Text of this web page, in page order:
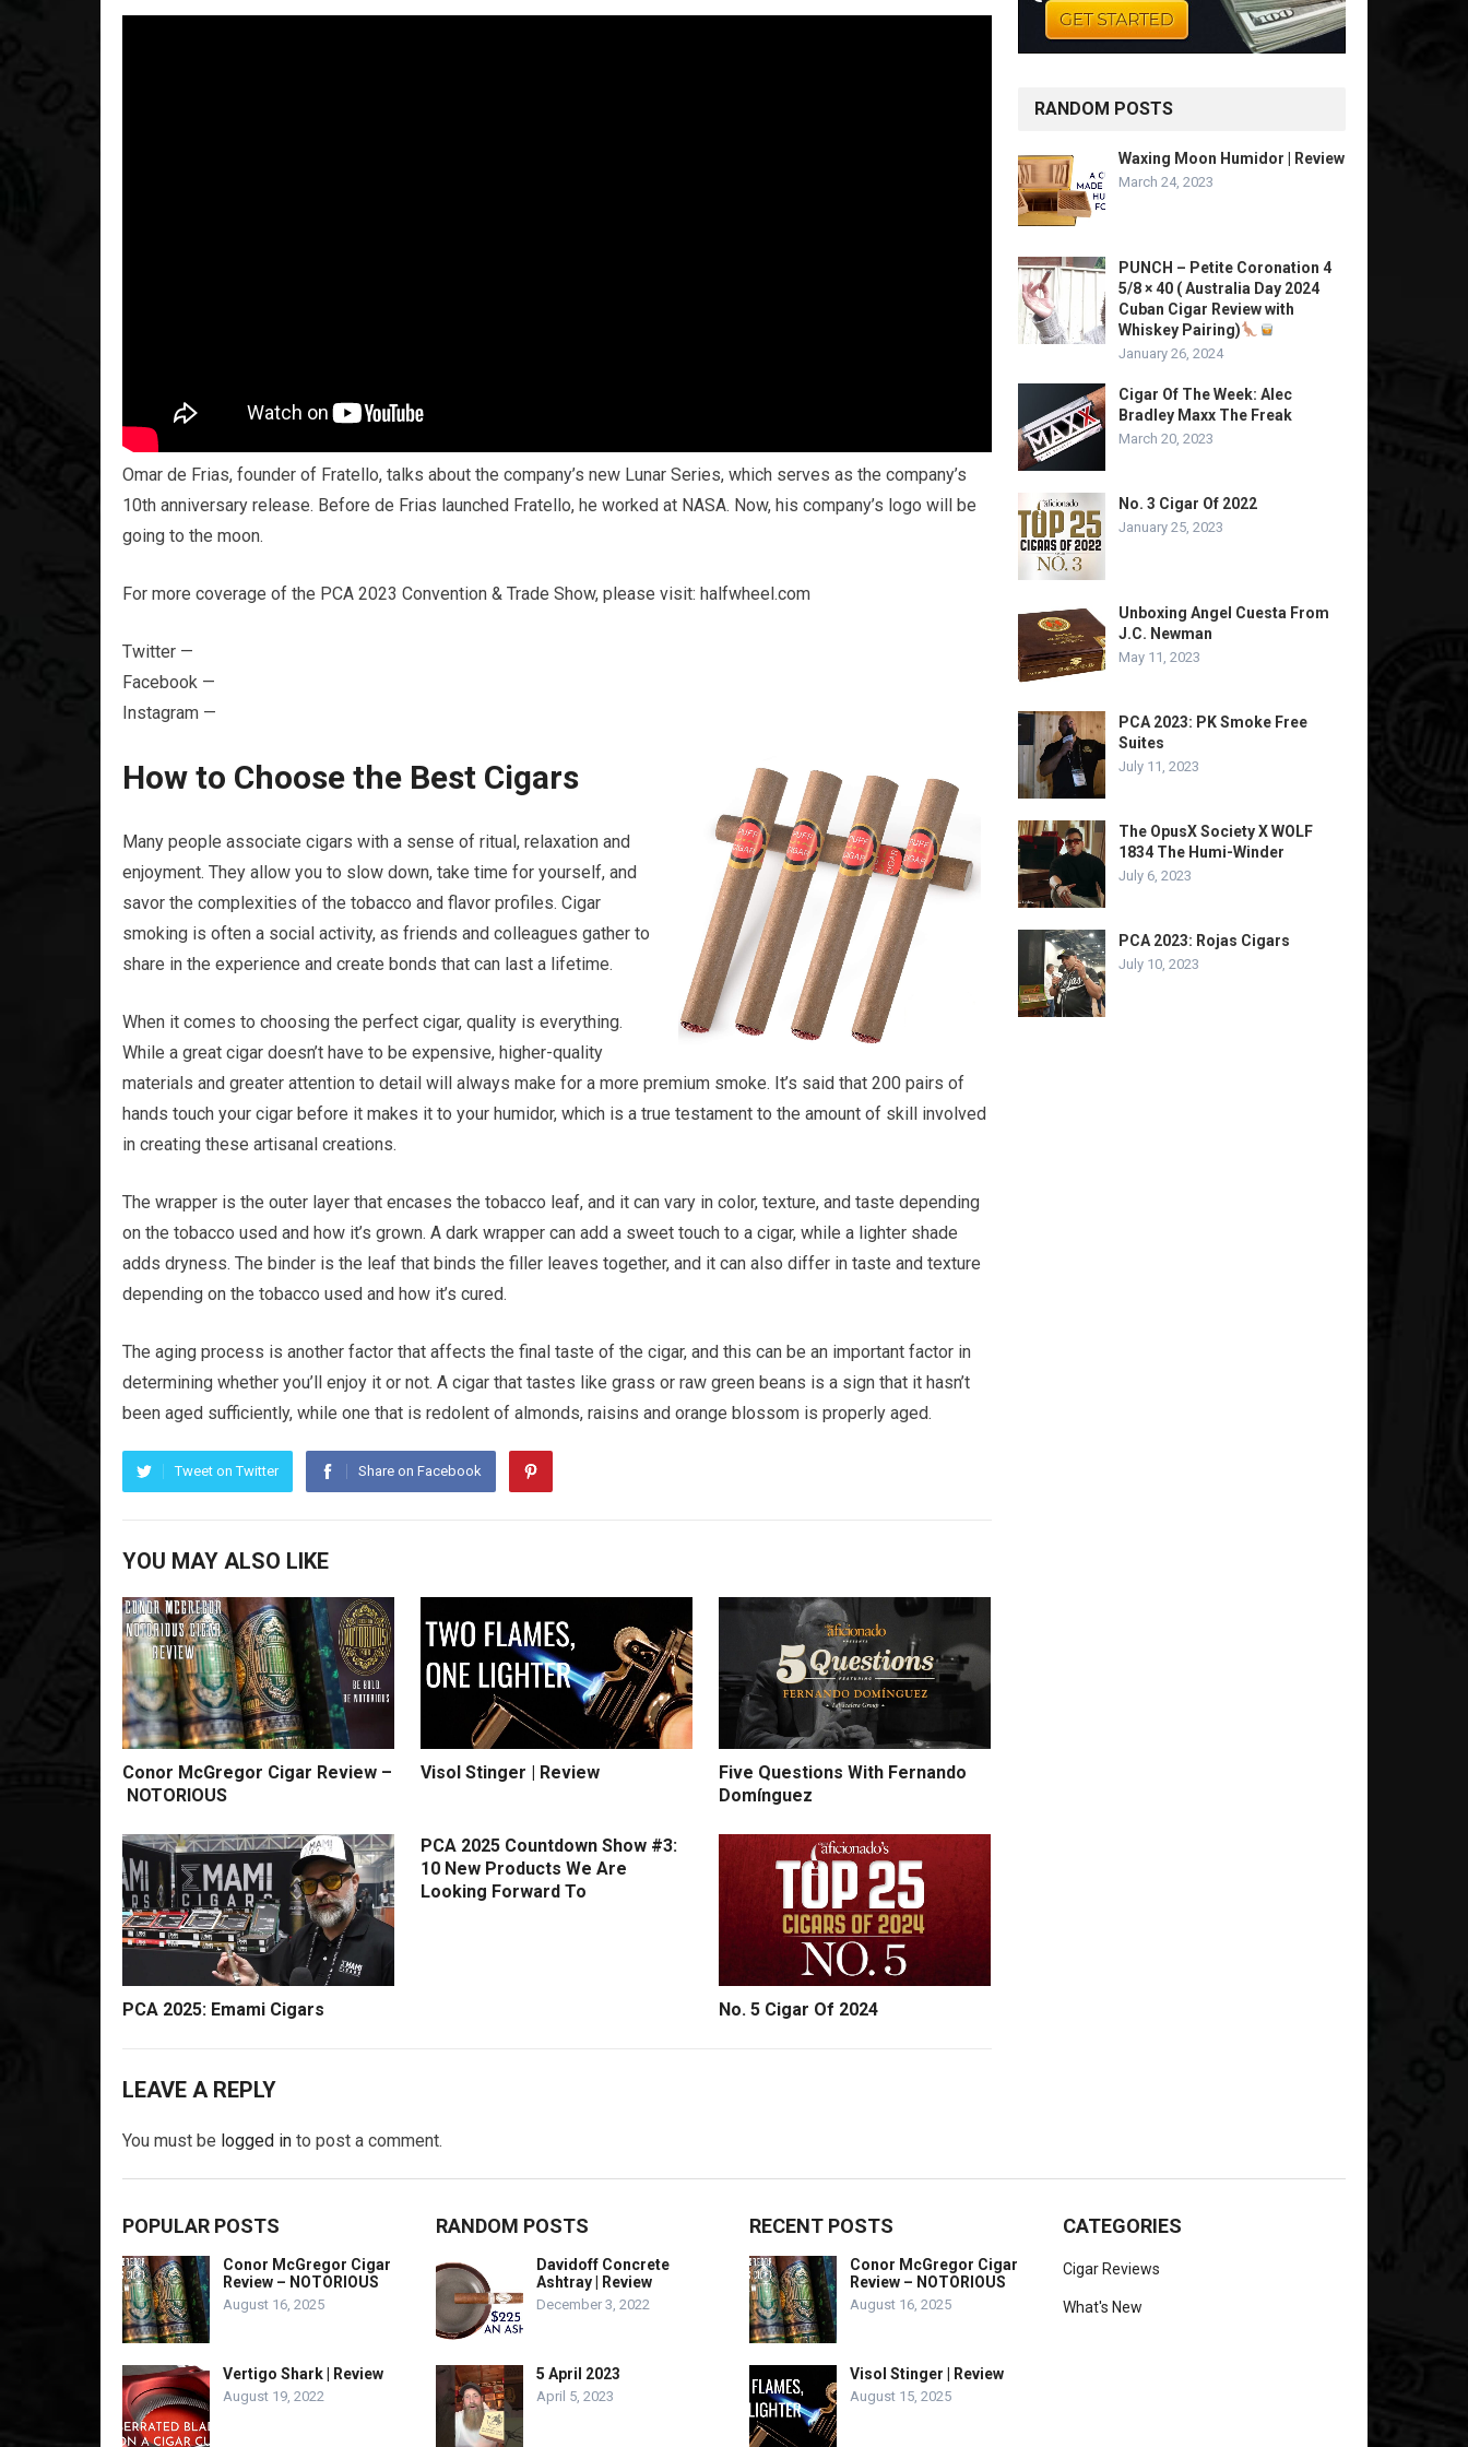
Omar de Frias, founder of Fratello, talks about the company’s new Lunar Series, which serves as the company’s
10th anniversary release. Before de Frias launched Fratello, he worked at NASA. Now, his company’s logo will be
going to the moon.
For more coverage of the PCA 2023 Convention & Trade Show, please visit: halfwheel.com
Twitter —
Facebook —
Instagram —
How to Choose the Best Cigars
Many people associate cigars with a sense of ritual, relaxation and
enjoyment. They allow you to slow down, take time for yourself, and
savor the complexities of the tobacco and flavor profiles. Cigar
smoking is often a social activity, as friends and colleagues gather to
share in the experience and create bonds that can last a lifetime.
When it comes to choosing the perfect cigar, quality is everything.
While a great cigar doesn’t have to be expensive, higher-quality
materials and greater attention to detail will always make for a more premium smoke. It’s said that 200 pairs of
hands touch your cigar before it makes it to your humidor, which is a true testament to the amount of skill involved
in creating these artisanal creations.
The wrapper is the outer layer that encases the tobacco leaf, and it can vary in color, texture, and taste depending
on the tobacco used and how it’s grown. A dark wrapper can add a sweet touch to a cigar, while a lighter shade
adds dryness. The binder is the leaf that binds the filler leaves together, and it can also differ in taste and texture
depending on the tobacco used and how it’s cured.
The aging process is another factor that affects the final taste of the cigar, and this can be an important factor in
determining whether you’ll enjoy it or not. A cigar that tastes like grass or raw green beans is a sign that it hasn’t
been aged sufficiently, while one that is redolent of almonds, raisins and orange blossom is properly aged.
Tweet on Twitter Share on Facebook
YOU MAY ALSO LIKE
Conor McGregor Cigar Review –
NOTORIOUS
Visol Stinger | Review
Five Questions With Fernando
Domínguez
PCA 2025: Emami Cigars
PCA 2025 Countdown Show #3:
10 New Products We Are
Looking Forward To
No. 5 Cigar Of 2024
LEAVE A REPLY
You must be logged in to post a comment.
RANDOM POSTS
Waxing Moon Humidor | Review
March 24, 2023
PUNCH – Petite Coronation 4
5/8 × 40 ( Australia Day 2024
Cuban Cigar Review with
Whiskey Pairing)
January 26, 2024
Cigar Of The Week: Alec
Bradley Maxx The Freak
March 20, 2023
No. 3 Cigar Of 2022
January 25, 2023
Unboxing Angel Cuesta From
J.C. Newman
May 11, 2023
PCA 2023: PK Smoke Free
Suites
July 11, 2023
The OpusX Society X WOLF
1834 The Humi-Winder
July 6, 2023
PCA 2023: Rojas Cigars
July 10, 2023
POPULAR POSTS
Conor McGregor Cigar
Review – NOTORIOUS
August 16, 2025
Vertigo Shark | Review
August 19, 2022
RANDOM POSTS
Davidoff Concrete
Ashtray | Review
December 3, 2022
5 April 2023
April 5, 2023
RECENT POSTS
Conor McGregor Cigar
Review – NOTORIOUS
August 16, 2025
Visol Stinger | Review
August 15, 2025
CATEGORIES
Cigar Reviews
What's New